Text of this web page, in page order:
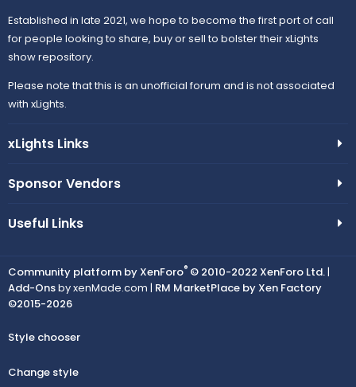
Established in late 2021, we hope to become the first port of call
for people looking to share, buy or sell to bolster their xLights
show repository.
Please note that this is an unofficial forum and is not associated
with xLights.
xLights Links
Sponsor Vendors
Useful Links
Community platform by XenForo® © 2010-2022 XenForo Ltd.|
Add-Onsby xenMade.com | RM MarketPlace by Xen Factory
©2015-2026
Style chooser
Change style